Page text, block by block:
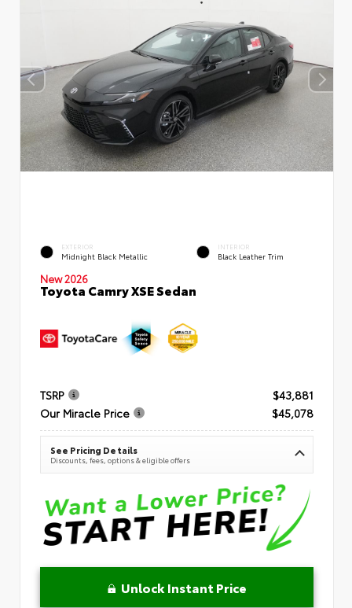
EXTERIOR
Midnight Black Metallic
INTERIOR
Black Leather Trim
New 2026
Toyota Camry XSE Sedan
TSRP
$43,881
Our Miracle Price
$45,078
See Pricing Details
Discounts, fees, options & eligible offers
Unlock Instant Price